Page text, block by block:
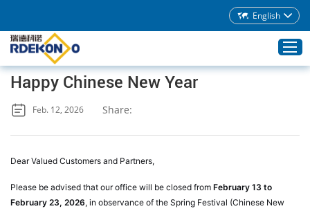
Home
Service
English
Happy Chinese New Year
Feb. 12, 2026 Share:
Dear Valued Customers and Partners,
Please be advised that our office will be closed from February 13 to
February 23, 2026, in observance of the Spring Festival (Chinese New